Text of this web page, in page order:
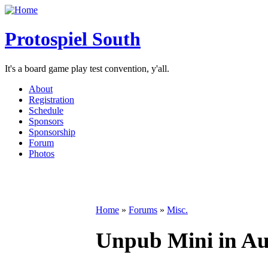
Protospiel South
It's a board game play test convention, y'all.
About
Registration
Schedule
Sponsors
Sponsorship
Forum
Photos
Home » Forums » Misc.
Unpub Mini in